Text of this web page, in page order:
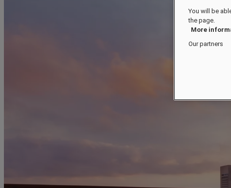
You will be
the page.
More
Our partners